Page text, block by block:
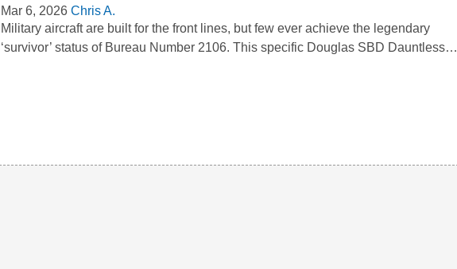
Mar 6, 2026 Chris A.
Military aircraft are built for the front lines, but few ever achieve the legendary
‘survivor’ status of Bureau Number 2106. This specific Douglas SBD Dauntless…